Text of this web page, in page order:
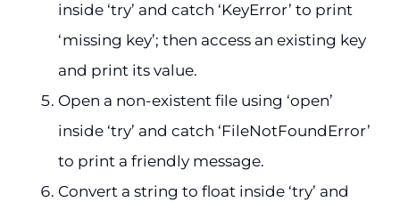
inside ‘try’ and catch ‘KeyError’ to print
‘missing key’; then access an existing key
and print its value.
Open a non-existent file using ‘open’
inside ‘try’ and catch ‘FileNotFoundError’
to print a friendly message.
Convert a string to float inside ‘try’ and